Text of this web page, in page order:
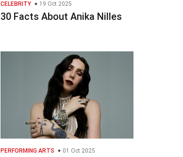
CELEBRITY 19 Oct 2025
30 Facts About Anika Nilles
PERFORMING ARTS 01 Oct 2025